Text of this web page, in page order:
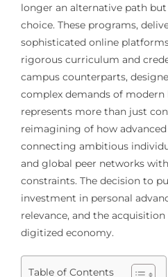
longer an alternative path
choice. These programs,
sophisticated online
rigorous curriculum and
campus counterparts,
complex demands of modern
represents more than just
reimagining of how
connecting ambitious
and global peer networks
constraints. The decision to
investment in personal
relevance, and the
digitized economy.
Table of Contents